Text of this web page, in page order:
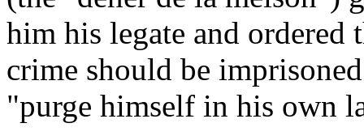
him his legate and ordered
crime should be
"purge himself in his own